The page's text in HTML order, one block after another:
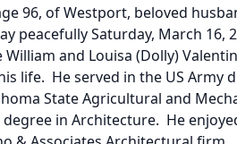
96, of Westport, beloved
peacefully Saturday, March 16,
and Louisa (Dolly)
life. He served in the US Army
State Agricultural and
degree in Architecture. He